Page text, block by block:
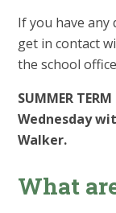
If you have any
get in contact
the school
SUMMER
Wednesday
Walker.
What